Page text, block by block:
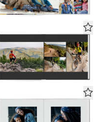
From $89.99 $58.50 USD
Black Panoramic
Deluxe Seamless Layflat
From $89.99 $58.50 USD
Simple White Plus Layflat
Deluxe Seamless Layflat